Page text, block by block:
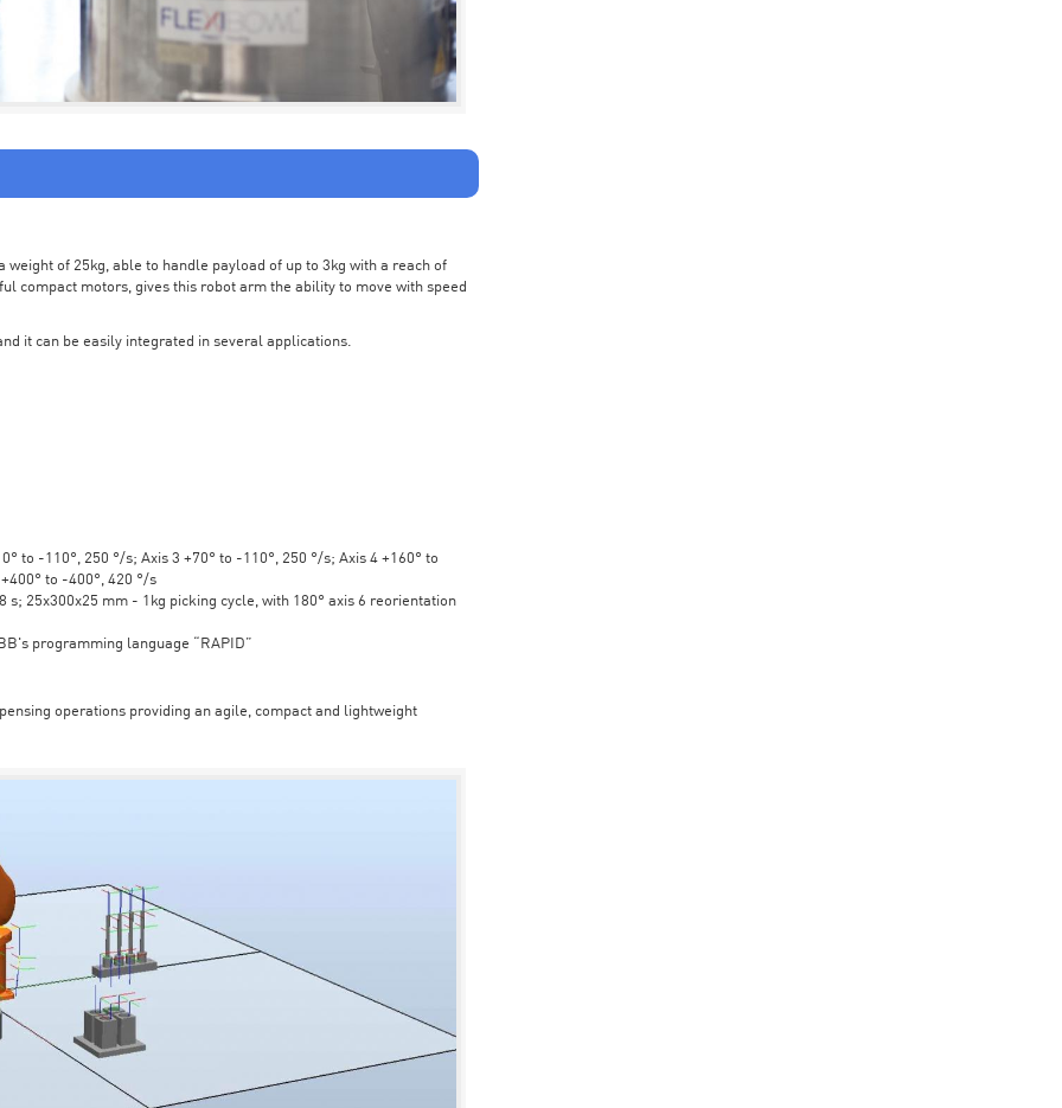
of 25kg, able to handle payload of up to 3kg with a reach of
compact motors, gives this robot arm the ability to move with speed
it can be easily integrated in several applications.
to -110°, 250 °/s; Axis 3 +70° to -110°, 250 °/s; Axis 4 +160° to
to -400°, 420 °/s
25x300x25 mm - 1kg picking cycle, with 180° axis 6 reorientation
programming language “RAPID”
operations providing an agile, compact and lightweight